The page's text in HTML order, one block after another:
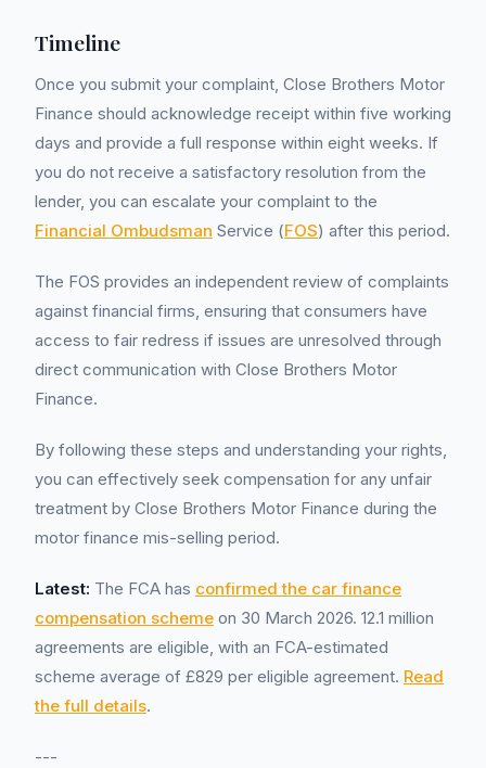
Timeline
Once you submit your complaint, Close Brothers Motor
Finance should acknowledge receipt within five working
days and provide a full response within eight weeks. If
you do not receive a satisfactory resolution from the
lender, you can escalate your complaint to the
Financial Ombudsman Service (FOS) after this period.
The FOS provides an independent review of complaints
against financial firms, ensuring that consumers have
access to fair redress if issues are unresolved through
direct communication with Close Brothers Motor
Finance.
By following these steps and understanding your rights,
you can effectively seek compensation for any unfair
treatment by Close Brothers Motor Finance during the
motor finance mis-selling period.
Latest: The FCA has confirmed the car finance
compensation scheme on 30 March 2026. 12.1 million
agreements are eligible, with an FCA-estimated
scheme average of £829 per eligible agreement. Read
the full details.
---